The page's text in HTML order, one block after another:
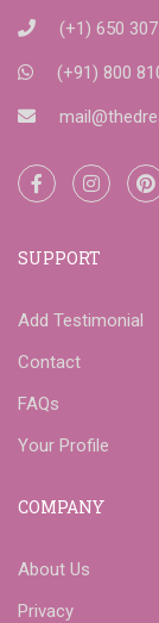
(+1) 650
(+91) 800
SUPPORT
Add Testimonial
Contact
FAQs
Your Profile
COMPANY
About Us
Privacy